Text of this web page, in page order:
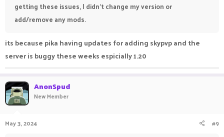
getting these issues, I didn't change my version or
add/remove any mods.
its because pika having updates for adding skypvp and the
server is buggy these weeks espicially 1.20
AnonSpud
New Member
May 3, 2024 #9